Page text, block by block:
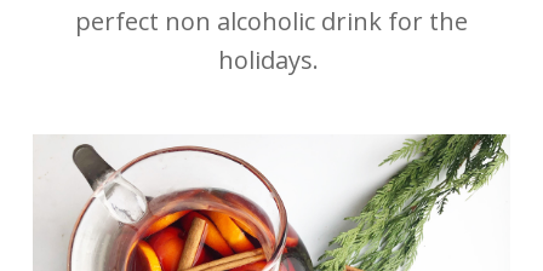
perfect non alcoholic drink for the
holidays.